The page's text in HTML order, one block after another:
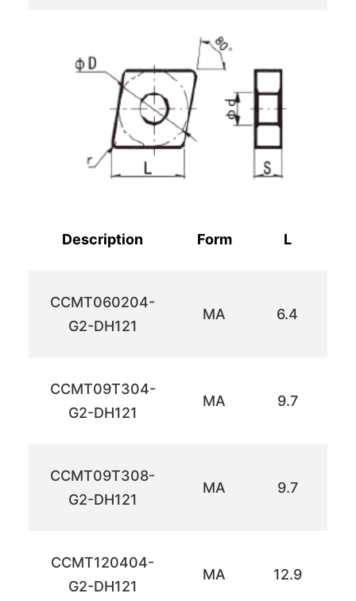
Description Form L
CCMT060204-
G2-DH121
MA 6.4
CCMT09T304-
G2-DH121
MA 9.7
CCMT09T308-
G2-DH121
MA 9.7
CCMT120404-
G2-DH121
MA 12.9